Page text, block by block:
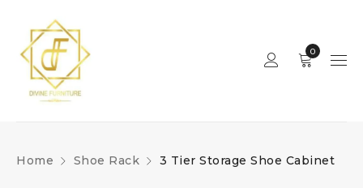
0
Home Shoe Rack 3 Tier Storage Shoe Cabinet